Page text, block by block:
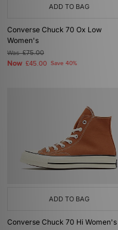
ADD TO BAG
Converse Chuck 70 Ox Low
Women's
Was£75.00
Now £45.00 Save 40%
ADD TO BAG
Converse Chuck 70 Hi Women's